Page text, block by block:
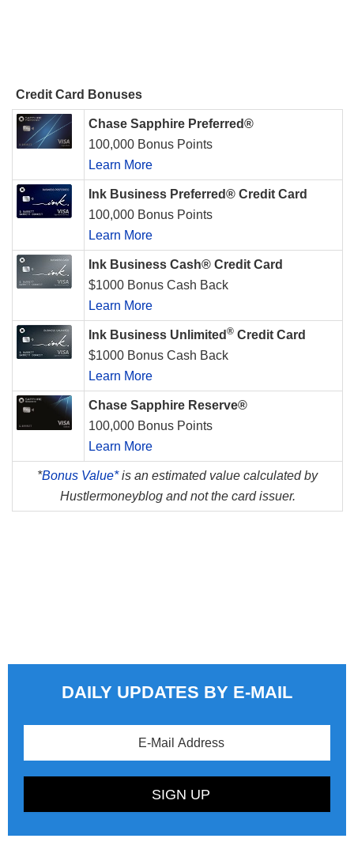
Credit Card Bonuses
Chase Sapphire Preferred®
100,000 Bonus Points
Learn More
Ink Business Preferred® Credit Card
100,000 Bonus Points
Learn More
Ink Business Cash® Credit Card
$1000 Bonus Cash Back
Learn More
Ink Business Unlimited ® Credit Card
$1000 Bonus Cash Back
Learn More
Chase Sapphire Reserve®
100,000 Bonus Points
Learn More
*Bonus Value*is an estimated value calculated by
Hustlermoneyblog and not the card issuer.
DAILY UPDATES BY E-MAIL